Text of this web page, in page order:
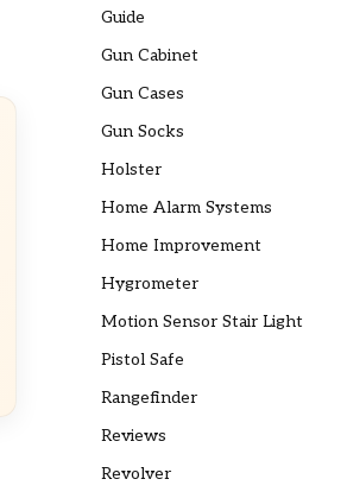
Guide
Gun Cabinet
Gun Cases
Gun Socks
Holster
Home Alarm Systems
Home Improvement
Hygrometer
Motion Sensor Stair Light
Pistol Safe
Rangefinder
Reviews
Revolver